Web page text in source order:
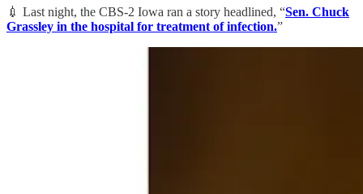
💉 Last night, the CBS-2 Iowa ran a story headlined, “Sen. Chuck
Grassley in the hospital for treatment of infection.”